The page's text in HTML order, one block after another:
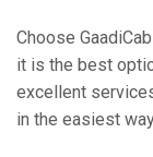
Choose
it is the best
excellent
in the easiest